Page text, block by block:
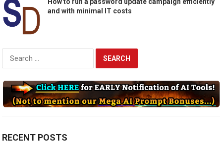
and with minimal IT costs
Search
for:
RECENT POSTS